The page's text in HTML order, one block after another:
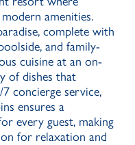
amenities.
complete with
and family-
cuisine at an on-
of dishes that
concierge service,
ensures a
every guest, making
for relaxation and